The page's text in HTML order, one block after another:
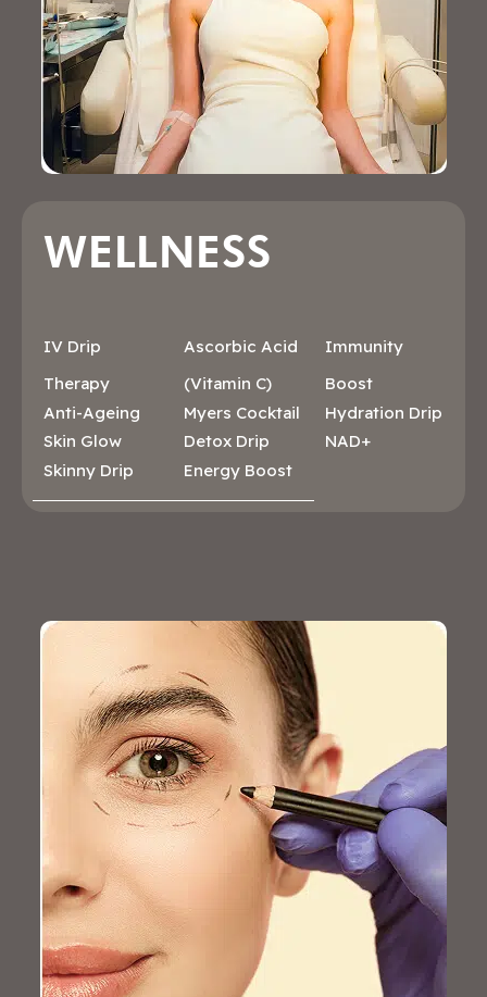
WELLNESS
IV Drip
Therapy
Anti-Ageing
Skin Glow
Skinny Drip
Ascorbic Acid
(Vitamin C)
Myers Cocktail
Detox Drip
Energy Boost
Immunity
Boost
Hydration Drip
NAD+